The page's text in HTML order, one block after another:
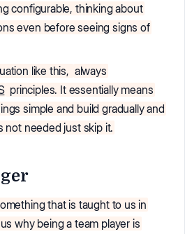
configurable, thinking about
even before seeing signs of
like this, always
principles. It essentially means
simple and build gradually and
not needed just skip it.
that is taught to us in
why being a team player is